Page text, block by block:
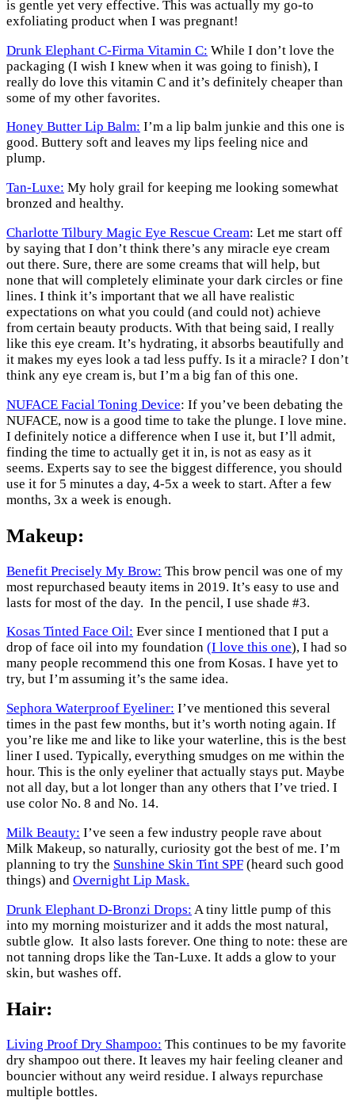
is gentle yet very effective. This was actually my go-to
exfoliating product when I was pregnant!
Drunk Elephant C-Firma Vitamin C: While I don’t love the
packaging (I wish I knew when it was going to finish), I
really do love this vitamin C and it’s definitely cheaper than
some of my other favorites.
Honey Butter Lip Balm: I’m a lip balm junkie and this one is
good. Buttery soft and leaves my lips feeling nice and
plump.
Tan-Luxe: My holy grail for keeping me looking somewhat
bronzed and healthy.
Charlotte Tilbury Magic Eye Rescue Cream: Let me start off
by saying that I don’t think there’s any miracle eye cream
out there. Sure, there are some creams that will help, but
none that will completely eliminate your dark circles or fine
lines. I think it’s important that we all have realistic
expectations on what you could (and could not) achieve
from certain beauty products. With that being said, I really
like this eye cream. It’s hydrating, it absorbs beautifully and
it makes my eyes look a tad less puffy. Is it a miracle? I don’t
think any eye cream is, but I’m a big fan of this one.
NUFACE Facial Toning Device: If you’ve been debating the
NUFACE, now is a good time to take the plunge. I love mine.
I definitely notice a difference when I use it, but I’ll admit,
finding the time to actually get it in, is not as easy as it
seems. Experts say to see the biggest difference, you should
use it for 5 minutes a day, 4-5x a week to start. After a few
months, 3x a week is enough.
Makeup:
Benefit Precisely My Brow: This brow pencil was one of my
most repurchased beauty items in 2019. It’s easy to use and
lasts for most of the day. In the pencil, I use shade #3.
Kosas Tinted Face Oil: Ever since I mentioned that I put a
drop of face oil into my foundation (I love this one), I had so
many people recommend this one from Kosas. I have yet to
try, but I’m assuming it’s the same idea.
Sephora Waterproof Eyeliner: I’ve mentioned this several
times in the past few months, but it’s worth noting again. If
you’re like me and like to like your waterline, this is the best
liner I used. Typically, everything smudges on me within the
hour. This is the only eyeliner that actually stays put. Maybe
not all day, but a lot longer than any others that I’ve tried. I
use color No. 8 and No. 14.
Milk Beauty: I’ve seen a few industry people rave about
Milk Makeup, so naturally, curiosity got the best of me. I’m
planning to try the Sunshine Skin Tint SPF (heard such good
things) and Overnight Lip Mask.
Drunk Elephant D-Bronzi Drops: A tiny little pump of this
into my morning moisturizer and it adds the most natural,
subtle glow. It also lasts forever. One thing to note: these are
not tanning drops like the Tan-Luxe. It adds a glow to your
skin, but washes off.
Hair:
Living Proof Dry Shampoo: This continues to be my favorite
dry shampoo out there. It leaves my hair feeling cleaner and
bouncier without any weird residue. I always repurchase
multiple bottles.